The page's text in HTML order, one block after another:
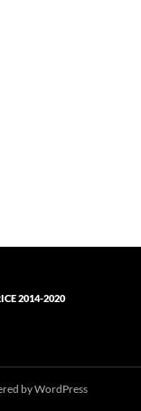
2014-2020
by WordPress